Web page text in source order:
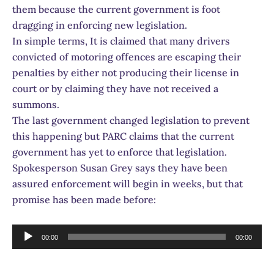
them because the current government is foot
dragging in enforcing new legislation.
In simple terms, It is claimed that many drivers
convicted of motoring offences are escaping their
penalties by either not producing their license in
court or by claiming they have not received a
summons.
The last government changed legislation to prevent
this happening but PARC claims that the current
government has yet to enforce that legislation.
Spokesperson Susan Grey says they have been
assured enforcement will begin in weeks, but that
promise has been made before:
Audio
Player
00:00 00:00